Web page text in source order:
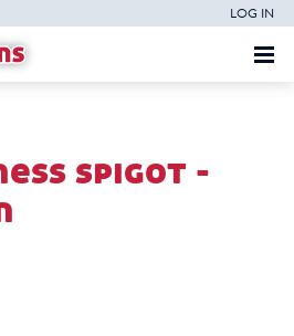
LOG IN
spigot -